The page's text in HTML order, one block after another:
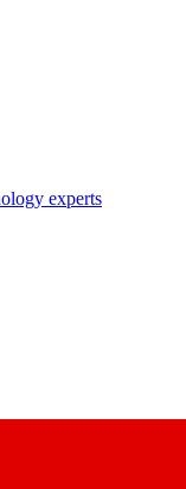
experts